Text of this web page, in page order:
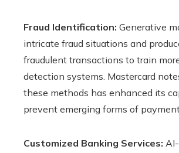
Fraud Identification: Generative
intricate fraud situations and
fraudulent transactions to train
detection systems. Mastercard
these methods has enhanced its
prevent emerging forms of
Customized Banking Services: